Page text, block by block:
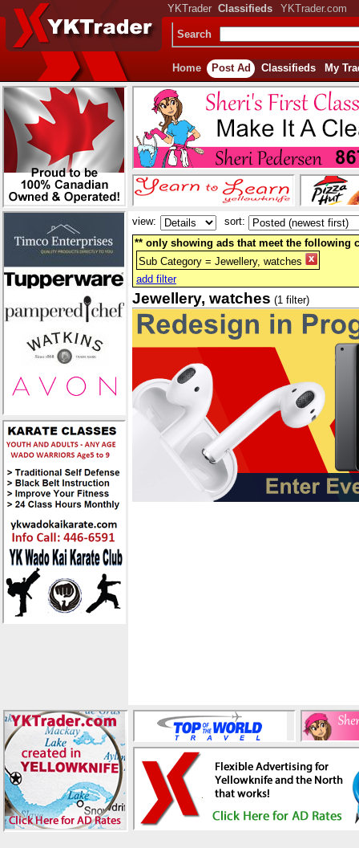
YKTrader Classifieds YKTrader.com
Search
Home Post Ad Classifieds My
view:
sort:
** only showing ads that meet the following
Sub Category = Jewellery, watches
add filter
Jewellery, watches (1 filter)